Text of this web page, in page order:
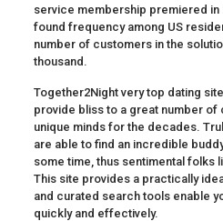
service membership premiered in
found frequency among US
number of customers in the
thousand.
Together2Night very top dating
provide bliss to a great number of
unique minds for the decades.
are able to find an incredible
some time, thus sentimental folks
This site provides a practically
and curated search tools enable
quickly and effectively.